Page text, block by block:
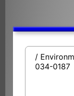
/
034-0187